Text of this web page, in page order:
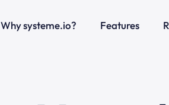
Why systeme.io? Features